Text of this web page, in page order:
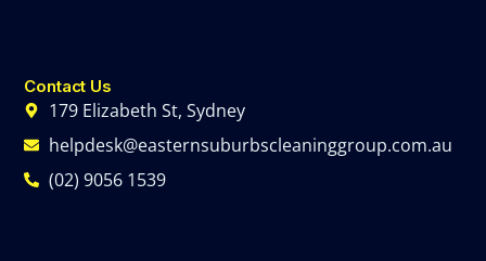
Contact Us
179 Elizabeth St, Sydney
helpdesk@easternsuburbscleaninggroup.com.au
(02) 9056 1539